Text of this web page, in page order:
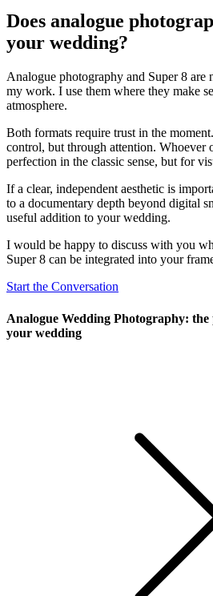
Does analogue
your wedding?
Analogue photography and Super 8 are
my work. I use them where they make
atmosphere.
Both formats require trust in the
control, but through attention. Whoever
perfection in the classic sense, but for
If a clear, independent aesthetic is
to a documentary depth beyond digital
useful addition to your wedding.
I would be happy to discuss with you
Super 8 can be integrated into your
Start the Conversation
Analogue Wedding Photography:
your wedding